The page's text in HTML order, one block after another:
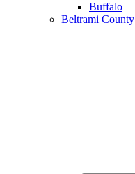
Buffalo
Beltrami County